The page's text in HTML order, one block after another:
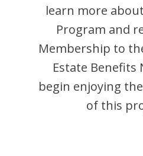
learn more
Program and
Membership to
Estate Benefits
begin enjoying
of this